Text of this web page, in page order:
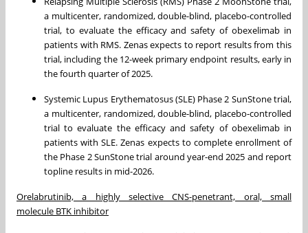
a multicenter, randomized, double-blind, placebo-controlled
trial, to evaluate the efficacy and safety of obexelimab in
patients with RMS. Zenas expects to report results from this
trial, including the 12-week primary endpoint results, early in
the fourth quarter of 2025.
Systemic Lupus Erythematosus (SLE) Phase 2 SunStone trial,
a multicenter, randomized, double-blind, placebo-controlled
trial to evaluate the efficacy and safety of obexelimab in
patients with SLE. Zenas expects to complete enrollment of
the Phase 2 SunStone trial around year-end 2025 and report
topline results in mid-2026.
Orelabrutinib, a highly selective CNS-penetrant, oral, small
molecule BTK inhibitor